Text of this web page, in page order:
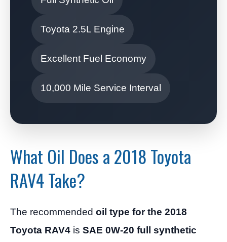
Toyota 2.5L Engine
Excellent Fuel Economy
10,000 Mile Service Interval
What Oil Does a 2018 Toyota
RAV4 Take?
The recommended oil type for the 2018
Toyota RAV4 is SAE 0W-20 full synthetic